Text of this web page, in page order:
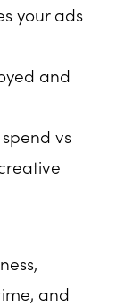
your ads
and
vs
and